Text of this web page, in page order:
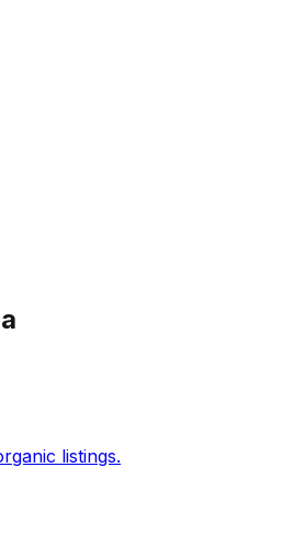
listings.